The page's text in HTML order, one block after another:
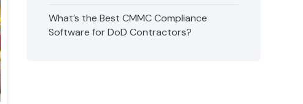
What’s the Best CMMC Compliance
Software for DoD Contractors?